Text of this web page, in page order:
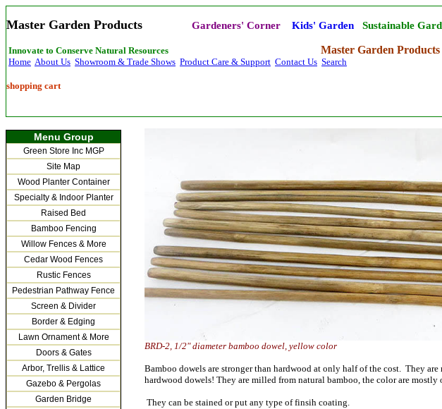
Master Garden Products Gardeners' Corner Kids' Garden Sustainable
Innovate to Conserve Natural Resources Master Garden Products
Home About Us Showroom & Trade Shows Product Care & Support Contact Us Search
shopping cart
BRD-2, 1/2" diameter bamboo dowel, yellow color
Bamboo dowels are stronger than hardwood at only half of the cost. They
hardwood dowels! They are milled from natural bamboo, the color are
They can be stained or put any type of finsih coating.
Menu Group
Green Store Inc MGP
Site Map
Wood Planter Container
Specialty & Indoor Planter
Raised Bed
Bamboo Fencing
Willow Fences & More
Cedar Wood Fences
Rustic Fences
Pedestrian Pathway Fence
Screen & Divider
Border & Edging
Lawn Ornament & More
Doors & Gates
Arbor, Trellis & Lattice
Gazebo & Pergolas
Garden Bridge